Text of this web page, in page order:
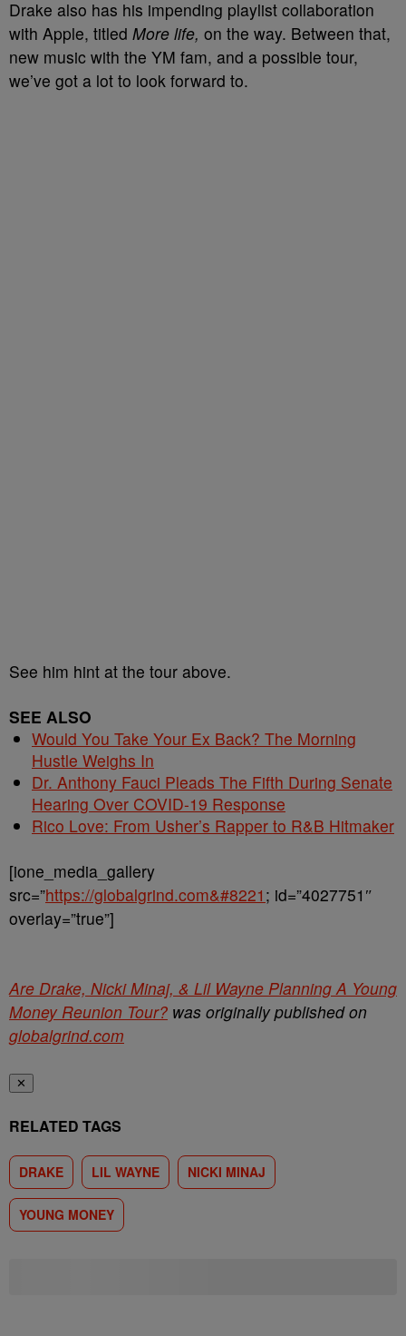
Drake also has his impending playlist collaboration
with Apple, titled More life, on the way. Between that,
new music with the YM fam, and a possible tour,
we’ve got a lot to look forward to.
See him hint at the tour above.
SEE ALSO
Would You Take Your Ex Back? The Morning
Hustle Weighs In
Dr. Anthony Fauci Pleads The Fifth During Senate
Hearing Over COVID-19 Response
Rico Love: From Usher’s Rapper to R&B Hitmaker
[ione_media_gallery
src=”https://globalgrind.com&#8221 ; id=”4027751″
overlay=”true”]
Are Drake, Nicki Minaj, & Lil Wayne Planning A Young
Money Reunion Tour? was originally published on
globalgrind.com
✕
RELATED TAGS
DRAKE LIL WAYNE NICKI MINAJ
YOUNG MONEY